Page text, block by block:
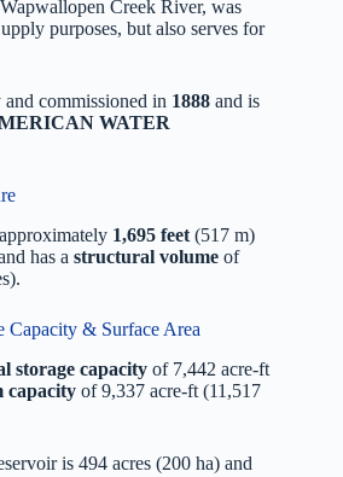
Creek River, was
purposes, but also serves for
and commissioned in 1888 and is
WATER
1,695 feet (517 m)
has a structural volume of
Capacity & Surface Area
storage capacity of 7,442 acre-ft
capacity of 9,337 acre-ft (11,517
is 494 acres (200 ha) and